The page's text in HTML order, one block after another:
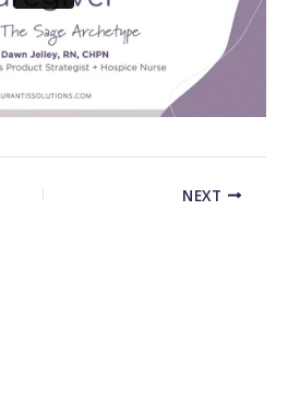
NEXT